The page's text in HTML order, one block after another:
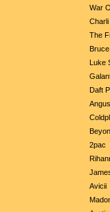
War
The
Luke
Daft
2pac
Avicii